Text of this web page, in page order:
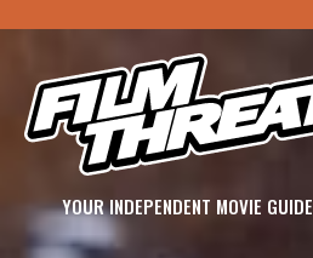
YOUR INDEPENDENT MOVIE GUIDE